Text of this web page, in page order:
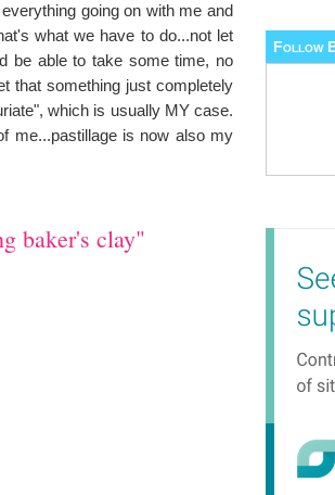
going on with me and
what we have to do...not let
be able to take some time, no
that something just completely
which is usually MY case.
me...pastillage is now also my
baker's clay"
Follow